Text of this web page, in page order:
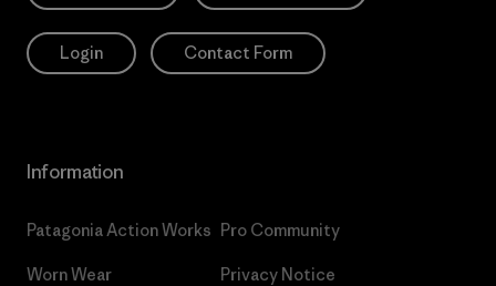
Login Contact Form
Information
Patagonia Action Works
Worn Wear
Pro Community
Privacy Notice